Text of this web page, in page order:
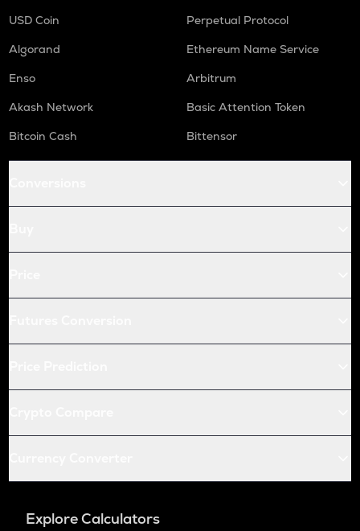
USD Coin
Perpetual Protocol
Algorand
Ethereum Name Service
Enso
Arbitrum
Akash Network
Basic Attention Token
Bitcoin Cash
Bittensor
Explore Calculators